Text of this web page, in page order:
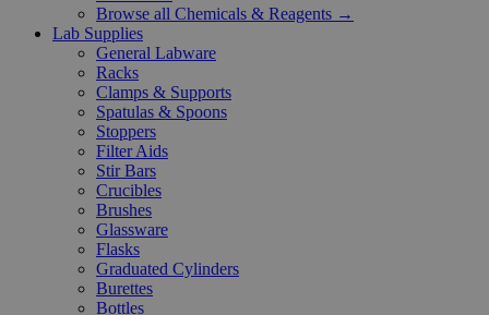
Browse all Chemicals & Reagents →
Lab Supplies
General Labware
Racks
Clamps & Supports
Spatulas & Spoons
Stoppers
Filter Aids
Stir Bars
Crucibles
Brushes
Glassware
Flasks
Graduated Cylinders
Burettes
Bottles